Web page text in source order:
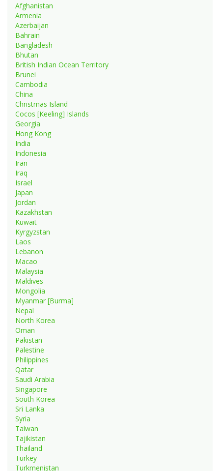
Afghanistan
Armenia
Azerbaijan
Bahrain
Bangladesh
Bhutan
British Indian Ocean Territory
Brunei
Cambodia
China
Christmas Island
Cocos [Keeling] Islands
Georgia
Hong Kong
India
Indonesia
Iran
Iraq
Israel
Japan
Jordan
Kazakhstan
Kuwait
Kyrgyzstan
Laos
Lebanon
Macao
Malaysia
Maldives
Mongolia
Myanmar [Burma]
Nepal
North Korea
Oman
Pakistan
Palestine
Philippines
Qatar
Saudi Arabia
Singapore
South Korea
Sri Lanka
Syria
Taiwan
Tajikistan
Thailand
Turkey
Turkmenistan